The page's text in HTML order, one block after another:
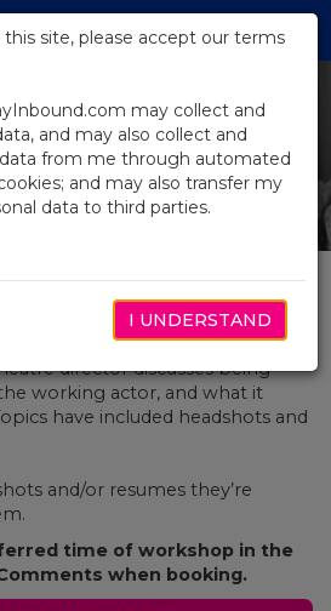
Actors
director discusses being
working actor, and what it
have included headshots and
and/or resumes they’re
time of workshop in the
when booking.
site, please accept our terms
may collect and
and may also collect and
from me through automated
and may also transfer my
data to third parties.
I UNDERSTAND